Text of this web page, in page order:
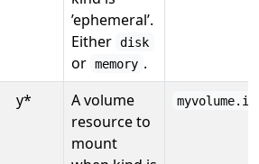
’ephemeral’.
Either disk
or memory .
y*
A volume
resource to
mount
myvolume.id